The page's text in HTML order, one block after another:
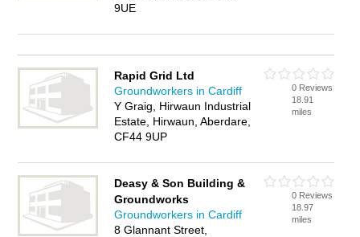
9UE
Rapid Grid Ltd
Groundworkers in Cardiff
Y Graig, Hirwaun Industrial
Estate, Hirwaun, Aberdare,
CF44 9UP
0 Reviews
18.91
miles
Deasy & Son Building &
Groundworks
Groundworkers in Cardiff
8 Glannant Street,
0 Reviews
18.97
miles